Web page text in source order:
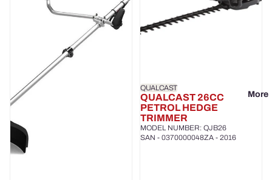
More
QUALCAST
QUALCAST 26CC
PETROL HEDGE
TRIMMER
MODEL NUMBER: QJB26
SAN - 0370000048ZA - 2016